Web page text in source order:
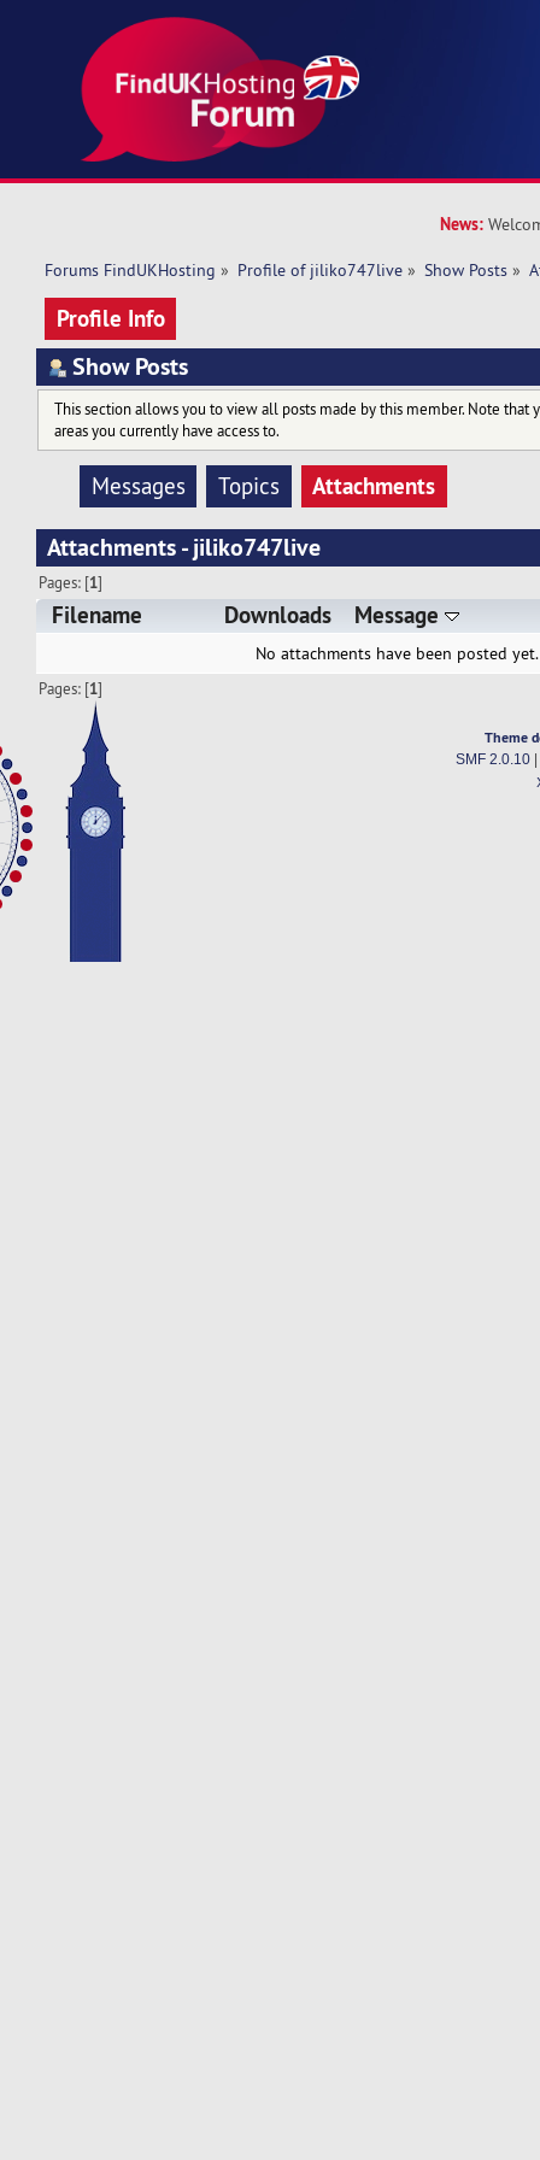
News:
Forums FindUKHosting » Profile of jiliko747live » Show Posts »
Profile Info
Show Posts
This section allows you to view all posts made by this member. Note that
areas you currently have access to.
Messages Topics
Attachments
Attachments - jiliko747live
Pages: [1]
Filename Downloads Message
No attachments have been posted yet.
Pages: [1]
Theme
SMF 2.0.10|